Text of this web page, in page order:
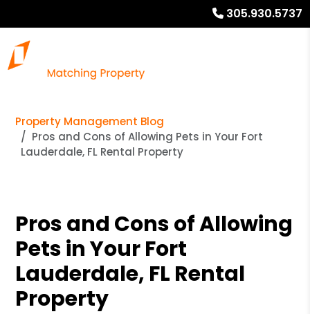
305.930.5737
Property Management Blog
Pros and Cons of Allowing Pets in Your Fort
Lauderdale, FL Rental Property
Pros and Cons of Allowing
Pets in Your Fort
Lauderdale, FL Rental
Property